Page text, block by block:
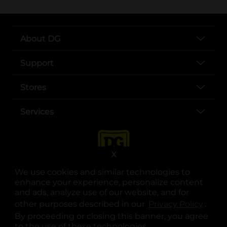
We use cookies and similar technologies to
enhance your experience, personalize content
and ads, analyze use of our website, and for
other purposes described in our
.
By proceeding or closing this banner, you agree
X
About DG
Support
Stores
Services
opens in a new tab
opens in a new tab
opens in a new tab
opens in a new tab
opens in a new tab
opens in a new tab